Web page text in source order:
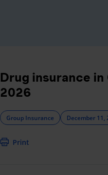
Drug insurance
2026
Group Insurance December 11,
Print